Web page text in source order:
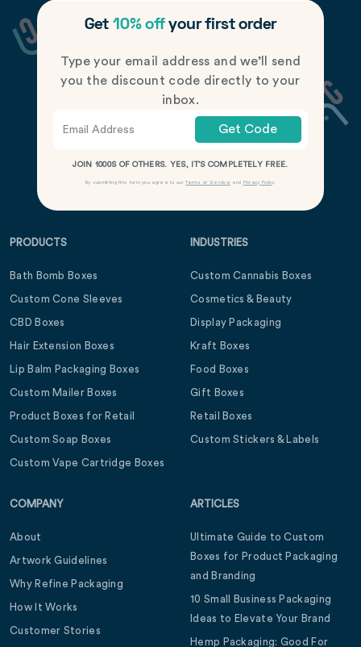
Get 10% offyour first order
Type your email address and we’ll send
you the discount code directly to your
inbox.
Get Code
JOIN 1000S OF OTHERS. YES, IT’S COMPLETELY FREE.
By submitting this form you agree to ourTerms of Service and Privacy Policy.
PRODUCTS
Bath Bomb Boxes
Custom Cone Sleeves
CBD Boxes
Hair Extension Boxes
Lip Balm Packaging Boxes
Custom Mailer Boxes
Product Boxes for Retail
Custom Soap Boxes
Custom Vape Cartridge Boxes
INDUSTRIES
Custom Cannabis Boxes
Cosmetics & Beauty
Display Packaging
Kraft Boxes
Food Boxes
Gift Boxes
Retail Boxes
Custom Stickers & Labels
COMPANY
About
Artwork Guidelines
Why Refine Packaging
How It Works
Customer Stories
ARTICLES
Ultimate Guide to Custom
Boxes for Product Packaging
and Branding
10 Small Business Packaging
Ideas to Elevate Your Brand
Hemp Packaging: Good For